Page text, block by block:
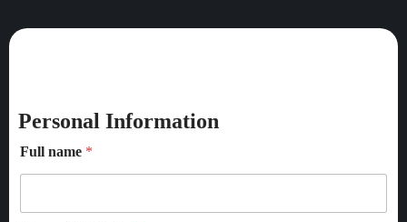
Personal Information
Full name *